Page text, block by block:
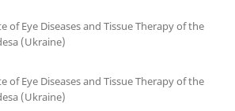
of Eye Diseases and Tissue Therapy of the
(Ukraine)
of Eye Diseases and Tissue Therapy of the
(Ukraine)